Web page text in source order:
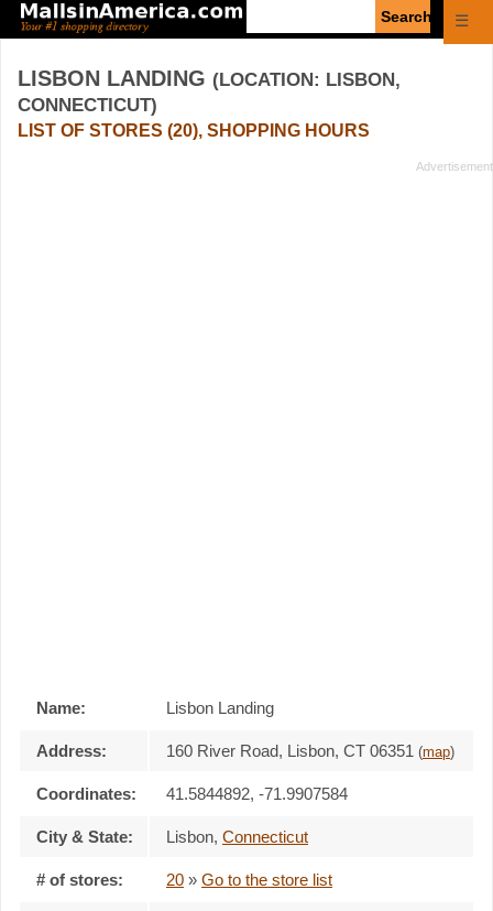
☰
LISBON LANDING (LOCATION: LISBON,
CONNECTICUT)
LIST OF STORES (20), SHOPPING HOURS
Name: Lisbon Landing
Address: 160 River Road, Lisbon, CT 06351 (map)
Coordinates: 41.5844892, -71.9907584
City & State: Lisbon, Connecticut
# of stores: 20 » Go to the store list